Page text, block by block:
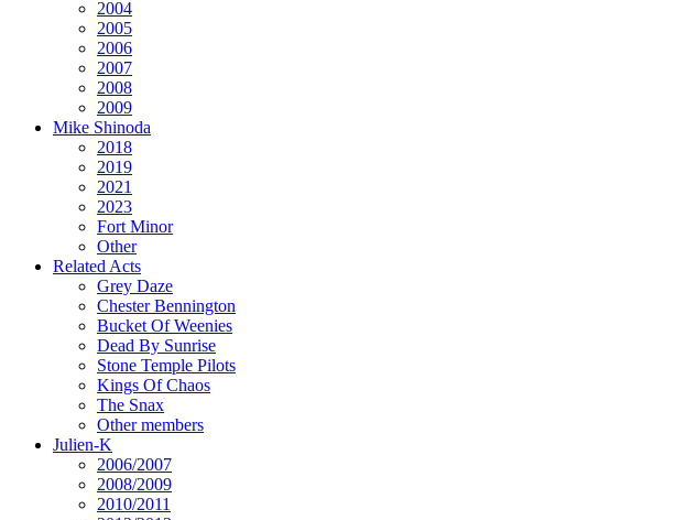
2004
2005
2006
2007
2008
2009
Mike Shinoda
2018
2019
2021
2023
Fort Minor
Other
Related Acts
Grey Daze
Chester Bennington
Bucket Of Weenies
Dead By Sunrise
Stone Temple Pilots
Kings Of Chaos
The Snax
Other members
Julien-K
2006/2007
2008/2009
2010/2011